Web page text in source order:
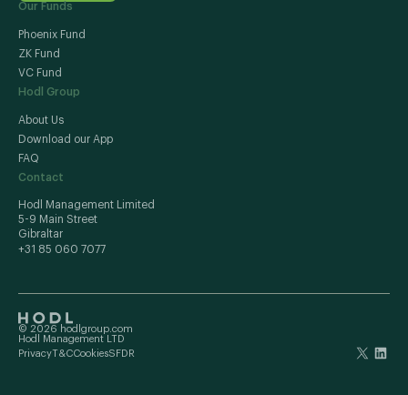
Our Funds
Phoenix Fund
ZK Fund
VC Fund
Hodl Group
About Us
Download our App
FAQ
Contact
Hodl Management Limited
5-9 Main Street
Gibraltar
+31 85 060 7077
© 2026 hodlgroup.com
Hodl Management LTD
PrivacyT&CCookiesSFDR